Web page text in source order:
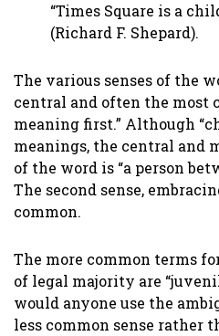
“Times Square is a
(Richard F. Shepard).
The various senses of the
central and often the most
meaning first.” Although
meanings, the central and
of the word is “a person
The second sense,
common.
The more common terms
of legal majority are
would anyone use the
less common sense rather